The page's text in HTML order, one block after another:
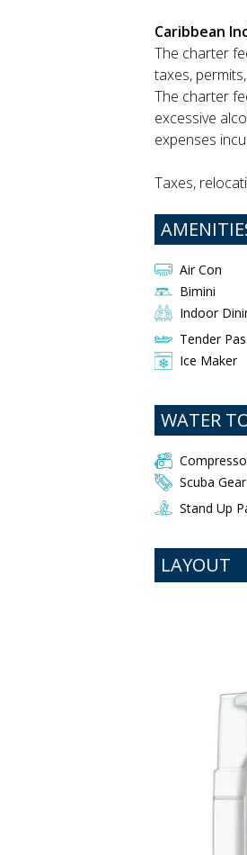
Caribbean
The charter
taxes,
The charter
excessive
expenses
Taxes,
Air Con
Bimini
Indoor
Tender
Ice Maker
WATER
Scuba Gear
Stand Up
LAYOUT